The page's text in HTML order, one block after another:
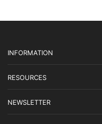
INFORMATION
RESOURCES
NEWSLETTER